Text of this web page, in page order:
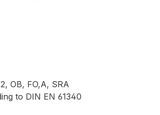
OB, FO,A, SRA
to DIN EN 61340